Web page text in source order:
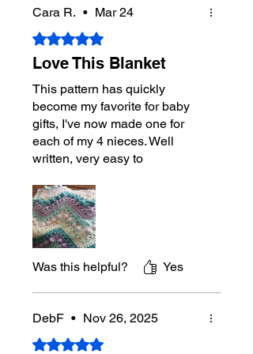
Gauge14 sc and 15 rows = 4”
Hook4.5 mm / US 7 Hook
This design was created from a game
we planed in 2017 where you spun
the wheels and the wheels magically
produced this look. It became a staple
pattern for The Crochet Crowd
instantly.
Cara R. • Mar 24
Rated 5 out of 5 stars.
Love This Blanket
This pattern has quickly
become my favorite for baby
gifts, I've now made one for
each of my 4 nieces. Well
written, very easy to
repeat that looks complex and
has enough variety to be
interesting, but easy enough to
stitch while watching tv or on a
road trip. Thanks!!
Was this helpful? Yes
DebF • Nov 26, 2025
Rated 5 out of 5 stars.